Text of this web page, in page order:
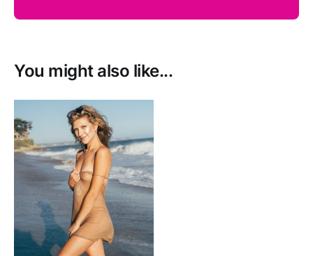
You might also like...